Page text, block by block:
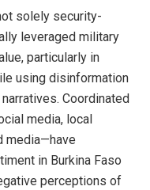
solely security-
leveraged military
particularly in
using disinformation
Coordinated
media, local
media—have
in Burkina Faso
perceptions of